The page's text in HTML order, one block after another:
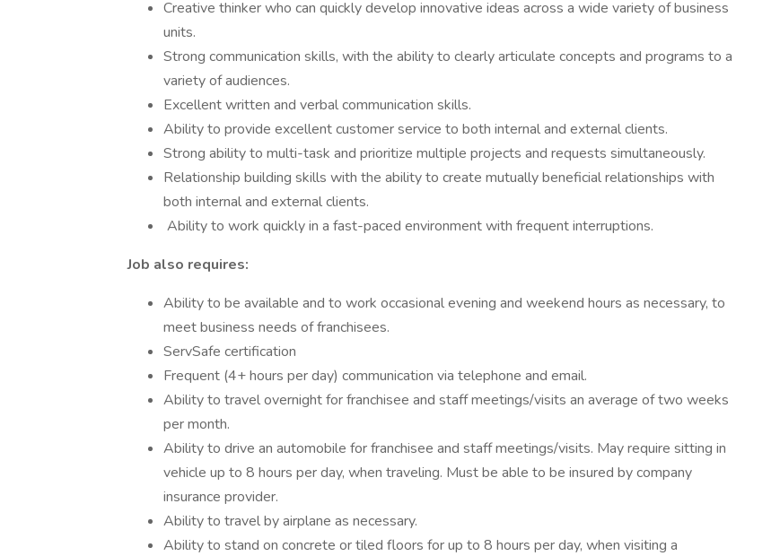
Creative thinker who can quickly develop innovative ideas across a wide variety of business
units.
Strong communication skills, with the ability to clearly articulate concepts and programs to a
variety of audiences.
Excellent written and verbal communication skills.
Ability to provide excellent customer service to both internal and external clients.
Strong ability to multi-task and prioritize multiple projects and requests simultaneously.
Relationship building skills with the ability to create mutually beneficial relationships with
both internal and external clients.
Ability to work quickly in a fast-paced environment with frequent interruptions.
Job also requires:
Ability to be available and to work occasional evening and weekend hours as necessary, to
meet business needs of franchisees.
ServSafe certification
Frequent (4+ hours per day) communication via telephone and email.
Ability to travel overnight for franchisee and staff meetings/visits an average of two weeks
per month.
Ability to drive an automobile for franchisee and staff meetings/visits. May require sitting in
vehicle up to 8 hours per day, when traveling. Must be able to be insured by company
insurance provider.
Ability to travel by airplane as necessary.
Ability to stand on concrete or tiled floors for up to 8 hours per day, when visiting a